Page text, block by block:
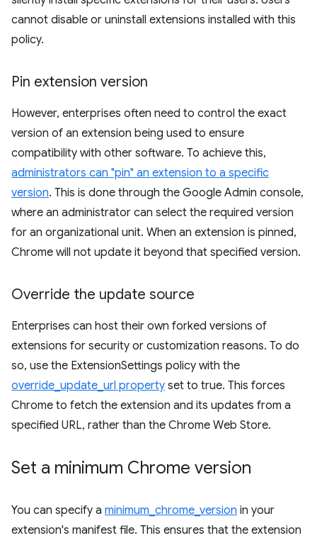
cannot disable or uninstall extensions installed with this
policy.
Pin extension version
However, enterprises often need to control the exact
version of an extension being used to ensure
compatibility with other software. To achieve this,
administrators can "pin" an extension to a specific
version. This is done through the Google Admin console,
where an administrator can select the required version
for an organizational unit. When an extension is pinned,
Chrome will not update it beyond that specified version.
Override the update source
Enterprises can host their own forked versions of
extensions for security or customization reasons. To do
so, use the ExtensionSettings policy with the
override_update_url property set to true. This forces
Chrome to fetch the extension and its updates from a
specified URL, rather than the Chrome Web Store.
Set a minimum Chrome version
You can specify a minimum_chrome_version in your
extension's manifest file. This ensures that the extension